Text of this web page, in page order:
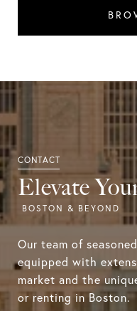
Elevate
Our team of
equipped with
market and the
or renting in Boston.